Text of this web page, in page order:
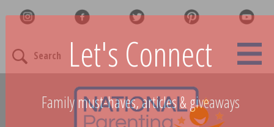
Search Let's Connect
Family must-haves, articles & giveaways